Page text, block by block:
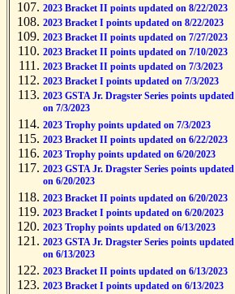
2023 Bracket II points updated on 8/22/2023
2023 Bracket I points updated on 8/22/2023
2023 Bracket II points updated on 7/27/2023
2023 Bracket II points updated on 7/10/2023
2023 Bracket II points updated on 7/3/2023
2023 Bracket I points updated on 7/3/2023
2023 GSTA Jr. Dragster Series points updated
on 7/3/2023
2023 Trophy points updated on 7/3/2023
2023 Bracket II points updated on 6/22/2023
2023 Trophy points updated on 6/20/2023
2023 GSTA Jr. Dragster Series points updated
on 6/20/2023
2023 Bracket II points updated on 6/20/2023
2023 Bracket I points updated on 6/20/2023
2023 Trophy points updated on 6/13/2023
2023 GSTA Jr. Dragster Series points updated
on 6/13/2023
2023 Bracket II points updated on 6/13/2023
2023 Bracket I points updated on 6/13/2023